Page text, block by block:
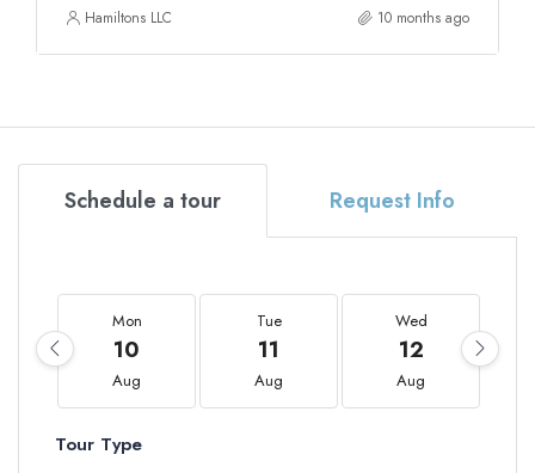
Hamiltons LLC 10 months ago
Schedule a tour Request Info
Mon
10
Aug
Tue
11
Aug
Wed
12
Aug
Tour Type